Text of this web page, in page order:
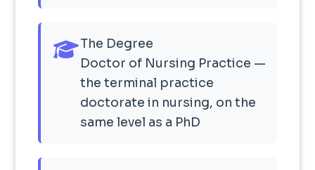
The Degree
Doctor of Nursing Practice —
the terminal practice
doctorate in nursing, on the
same level as a PhD